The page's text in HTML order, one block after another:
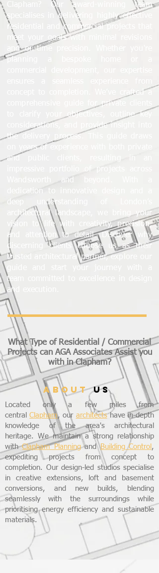
Clapham? Our award-winning team
specialises in delivering highly effective
residential and commercial projects that
meet your goals with minimal revisions
and on-time precision. Whether you're
planning a bespoke home or a
concept to completion. We’ve crafted a
comprehensive guide for private clients
to clarify your objectives, outline key
considerations, and provide insight into
the delivery process. This guide draws
on years of experience with both private
and public clients, resulting in an
impressive portfolio of projects across
Wandsworth and beyond. With a
dedication to innovative design and a
deep understanding of London’s
architectural landscape, we bring your
vision to life with creativity, precision,
and attention to detail. Discover why
discerning clients choose us as their
trusted architectural partner, explore our
team committed to excellence in design
and execution.
What Type of Residential / Commercial
Projects can AGA Associates Assist you
with in Clapham?
ABOUT US
Located only a few miles from
centralClapham, our architectshave in-depth
knowledge of the area's architectural
heritage. We maintain a strong relationship
withClapham PlanningandBuilding Control ,
expediting projects from concept to
completion. Our design-led studios specialise
in creative extensions, loft and basement
conversions, and new builds, blending
seamlessly with the surroundings while
prioritising energy efficiency and sustainable
materials.